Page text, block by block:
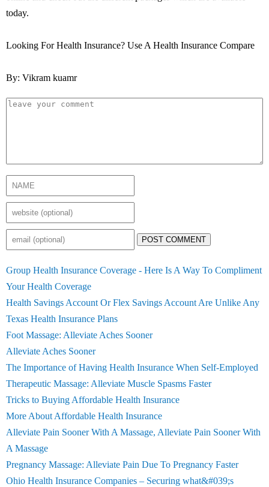
today.
Looking For Health Insurance? Use A Health Insurance Compare
By: Vikram kuamr
POST COMMENT
Group Health Insurance Coverage - Here Is A Way To Compliment
Your Health Coverage
Health Savings Account Or Flex Savings Account Are Unlike Any
Texas Health Insurance Plans
Foot Massage: Alleviate Aches Sooner
Alleviate Aches Sooner
The Importance of Having Health Insurance When Self-Employed
Therapeutic Massage: Alleviate Muscle Spasms Faster
Tricks to Buying Affordable Health Insurance
More About Affordable Health Insurance
Alleviate Pain Sooner With A Massage, Alleviate Pain Sooner With
A Massage
Pregnancy Massage: Alleviate Pain Due To Pregnancy Faster
Ohio Health Insurance Companies – Securing what&#039;s